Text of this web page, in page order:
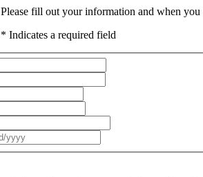
Please fill out your information and when
* Indicates a required field